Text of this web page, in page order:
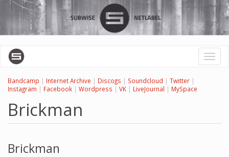
Skip
main
content
Toggle
Bandcamp | Internet Archive | Discogs | Soundcloud | Twitter |
Instagram | Facebook | Wordpress | VK | LiveJournal | MySpace
Brickman
Brickman